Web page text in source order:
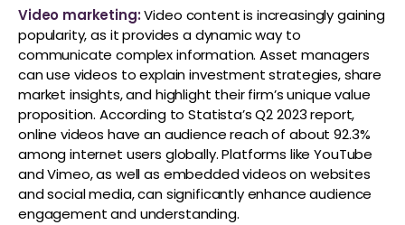
Video marketing:Video content is increasingly gaining
popularity, as it provides a dynamic way to
communicate complex information. Asset managers
can use videos to explain investment strategies, share
market insights, and highlight their firm’s unique value
proposition. According to Statista’s Q2 2023 report,
online videos have an audience reach of about 92.3%
among internet users globally. Platforms like YouTube
and Vimeo, as well as embedded videos on websites
and social media, can significantly enhance audience
engagement and understanding.